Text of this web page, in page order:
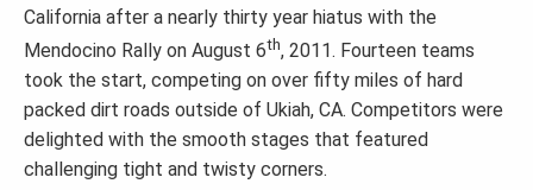
California after a nearly thirty year hiatus with the
Mendocino Rally on August 6th, 2011. Fourteen teams
took the start, competing on over fifty miles of hard
packed dirt roads outside of Ukiah, CA. Competitors were
delighted with the smooth stages that featured
challenging tight and twisty corners.